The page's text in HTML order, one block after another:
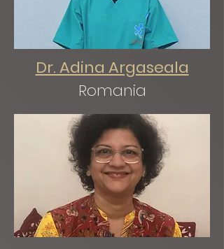
Dr. Adina Argaseala
Romania